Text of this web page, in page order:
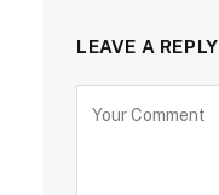
LEAVE A REPLY